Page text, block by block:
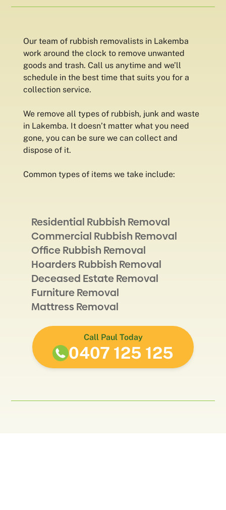
Our team of rubbish removalists in Lakemba
work around the clock to remove unwanted
goods and trash. Call us anytime and we’ll
schedule in the best time that suits you for a
collection service.
We remove all types of rubbish, junk and waste
in Lakemba. It doesn’t matter what you need
gone, you can be sure we can collect and
dispose of it.
Common types of items we take include:
Residential Rubbish Removal
Commercial Rubbish Removal
Office Rubbish Removal
Hoarders Rubbish Removal
Deceased Estate Removal
Furniture Removal
Mattress Removal
Call Paul Today
0407 125 125